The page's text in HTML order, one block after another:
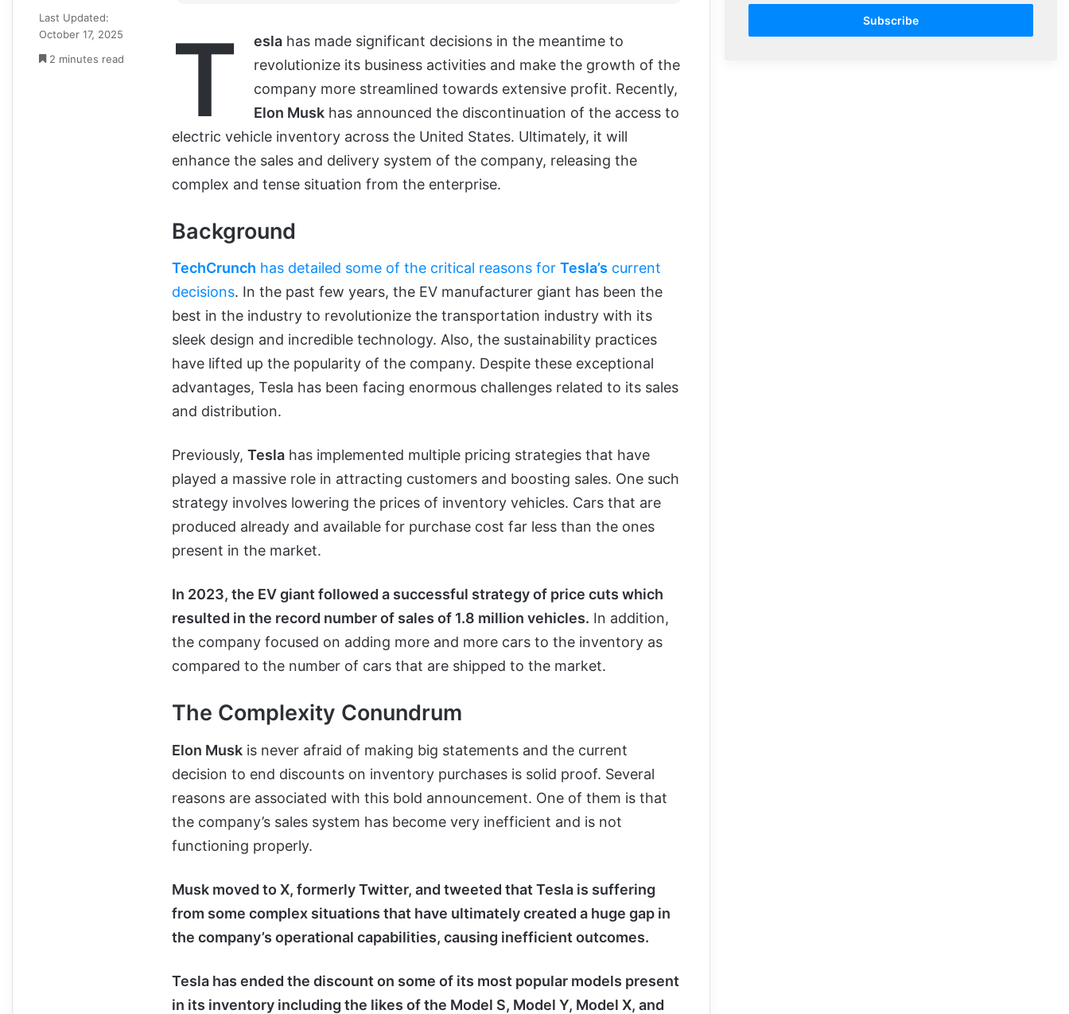
T esla has made significant decisions in the meantime to
revolutionize its business activities and make the growth of the
company more streamlined towards extensive profit. Recently,
Elon Musk has announced the discontinuation of the access to
electric vehicle inventory across the United States. Ultimately, it will
enhance the sales and delivery system of the company, releasing the
complex and tense situation from the enterprise.
Background
TechCrunch has detailed some of the critical reasons for Tesla’s current
decisions. In the past few years, the EV manufacturer giant has been the
best in the industry to revolutionize the transportation industry with its
sleek design and incredible technology. Also, the sustainability practices
have lifted up the popularity of the company. Despite these exceptional
advantages, Tesla has been facing enormous challenges related to its sales
and distribution.
Previously, Tesla has implemented multiple pricing strategies that have
played a massive role in attracting customers and boosting sales. One such
strategy involves lowering the prices of inventory vehicles. Cars that are
produced already and available for purchase cost far less than the ones
present in the market.
In 2023, the EV giant followed a successful strategy of price cuts which
resulted in the record number of sales of 1.8 million vehicles. In addition,
the company focused on adding more and more cars to the inventory as
compared to the number of cars that are shipped to the market.
The Complexity Conundrum
Elon Musk is never afraid of making big statements and the current
decision to end discounts on inventory purchases is solid proof. Several
reasons are associated with this bold announcement. One of them is that
the company’s sales system has become very inefficient and is not
functioning properly.
Musk moved to X, formerly Twitter, and tweeted that Tesla is suffering
from some complex situations that have ultimately created a huge gap in
the company’s operational capabilities, causing inefficient outcomes.
Tesla has ended the discount on some of its most popular models present
in its inventory including the likes of the Model S, Model Y, Model X, and
Last Updated:
October 17, 2025
2 minutes read